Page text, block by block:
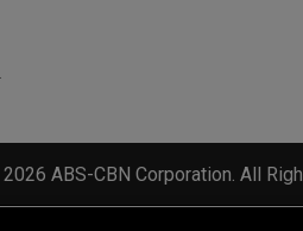
2026 ABS-CBN Corporation. All